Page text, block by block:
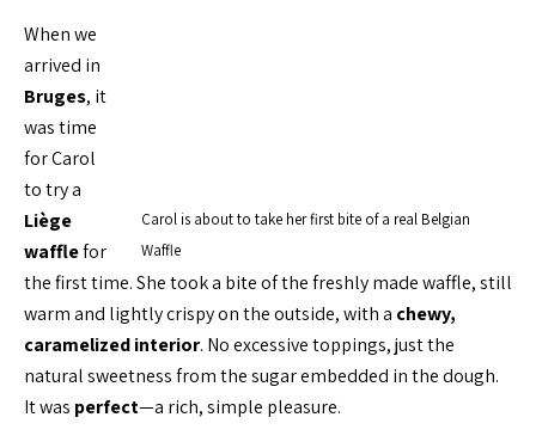
Carol is about to take her first bite of a real Belgian
Waffle
When we
arrived in
Bruges, it
was time
for Carol
to try a
Liège
wafflefor
the first time. She took a bite of the freshly made waffle, still
warm and lightly crispy on the outside, with a chewy,
caramelized interior. No excessive toppings, just the
natural sweetness from the sugar embedded in the dough.
It was perfect—a rich, simple pleasure.